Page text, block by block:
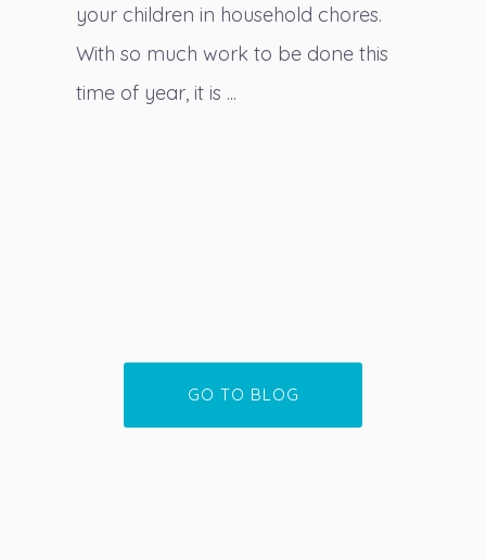
your children in household chores.
With so much work to be done this
time of year, it is ...
GO TO BLOG